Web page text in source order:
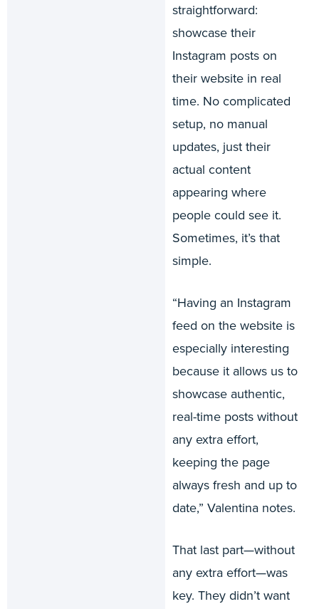
straightforward:
showcase their
Instagram posts on
their website in real
time. No complicated
setup, no manual
updates, just their
actual content
appearing where
people could see it.
Sometimes, it’s that
simple.
“Having an Instagram
feed on the website is
especially interesting
because it allows us to
showcase authentic,
real-time posts without
any extra effort,
keeping the page
always fresh and up to
date,” Valentina notes.
That last part—without
any extra effort—was
key. They didn’t want